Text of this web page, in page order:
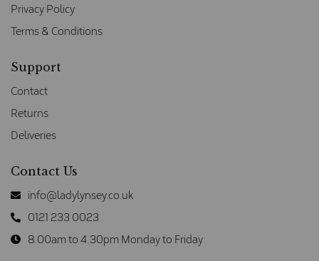
Privacy Policy
Terms & Conditions
Support
Contact
Returns
Deliveries
Contact Us
info@ladylynsey.co.uk
0121 233 0023
8.00am to 4.30pm Monday to Friday